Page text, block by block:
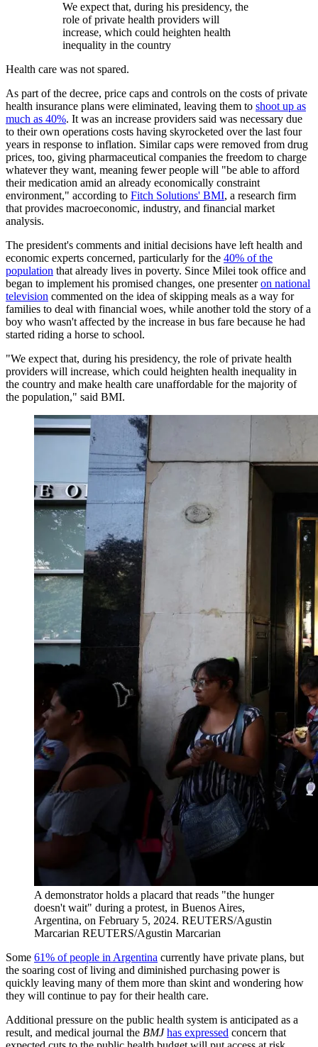
We expect that, during his presidency, the
role of private health providers will
increase, which could heighten health
inequality in the country
Health care was not spared.
As part of the decree, price caps and controls on the costs of private
health insurance plans were eliminated, leaving them to shoot up as
much as 40%. It was an increase providers said was necessary due
to their own operations costs having skyrocketed over the last four
years in response to inflation. Similar caps were removed from drug
prices, too, giving pharmaceutical companies the freedom to charge
whatever they want, meaning fewer people will "be able to afford
their medication amid an already economically constraint
environment," according to Fitch Solutions' BMI, a research firm
that provides macroeconomic, industry, and financial market
analysis.
The president's comments and initial decisions have left health and
economic experts concerned, particularly for the 40% of the
population that already lives in poverty. Since Milei took office and
began to implement his promised changes, one presenteron national
television commented on the idea of skipping meals as a way for
families to deal with financial woes, while another told the story of a
boy who wasn't affected by the increase in bus fare because he had
started riding a horse to school.
"We expect that, during his presidency, the role of private health
providers will increase, which could heighten health inequality in
the country and make health care unaffordable for the majority of
the population," said BMI.
A demonstrator holds a placard that reads "the hunger
doesn't wait" during a protest, in Buenos Aires,
Argentina, on February 5, 2024. REUTERS/Agustin
Marcarian REUTERS/Agustin Marcarian
Some 61% of people in Argentina currently have private plans, but
the soaring cost of living and diminished purchasing power is
quickly leaving many of them more than skint and wondering how
they will continue to pay for their health care.
Additional pressure on the public health system is anticipated as a
result, and medical journal the BMJ has expressed concern that